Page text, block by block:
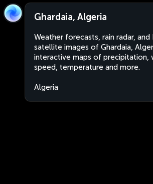
Ghardaia, Algeria
Weather forecasts, rain radar, and
satellite images of Ghardaia,
interactive maps of precipitation,
speed, temperature and more.
Algeria